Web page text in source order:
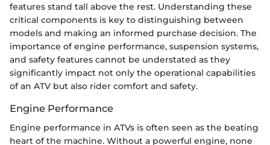
features stand tall above the rest. Understanding these
critical components is key to distinguishing between
models and making an informed purchase decision. The
importance of engine performance, suspension systems,
and safety features cannot be understated as they
significantly impact not only the operational capabilities
of an ATV but also rider comfort and safety.
Engine Performance
Engine performance in ATVs is often seen as the beating
heart of the machine. Without a powerful engine, none